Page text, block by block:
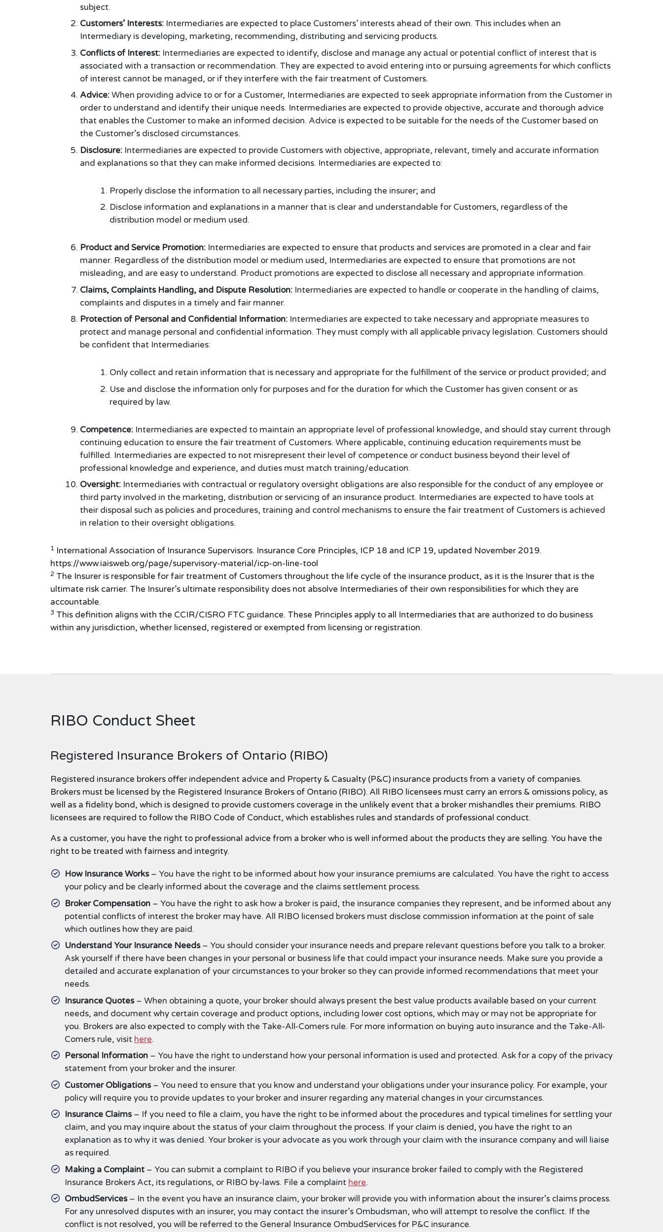
subject.
Customers’ Interests: Intermediaries are expected to place Customers’ interests ahead of their own. This includes when an
Intermediary is developing, marketing, recommending, distributing and servicing products.
Conflicts of Interest: Intermediaries are expected to identify, disclose and manage any actual or potential conflict of interest that is
associated with a transaction or recommendation. They are expected to avoid entering into or pursuing agreements for which conflicts
of interest cannot be managed, or if they interfere with the fair treatment of Customers.
Advice:When providing advice to or for a Customer, Intermediaries are expected to seek appropriate information from the Customer in
order to understand and identify their unique needs. Intermediaries are expected to provide objective, accurate and thorough advice
that enables the Customer to make an informed decision. Advice is expected to be suitable for the needs of the Customer based on
the Customer’s disclosed circumstances.
Disclosure: Intermediaries are expected to provide Customers with objective, appropriate, relevant, timely and accurate information
and explanations so that they can make informed decisions. Intermediaries are expected to:
Properly disclose the information to all necessary parties, including the insurer; and
Disclose information and explanations in a manner that is clear and understandable for Customers, regardless of the
distribution model or medium used.
Product and Service Promotion: Intermediaries are expected to ensure that products and services are promoted in a clear and fair
manner. Regardless of the distribution model or medium used, Intermediaries are expected to ensure that promotions are not
misleading, and are easy to understand. Product promotions are expected to disclose all necessary and appropriate information.
Claims, Complaints Handling, and Dispute Resolution: Intermediaries are expected to handle or cooperate in the handling of claims,
complaints and disputes in a timely and fair manner.
Protection of Personal and Confidential Information: Intermediaries are expected to take necessary and appropriate measures to
protect and manage personal and confidential information. They must comply with all applicable privacy legislation. Customers should
be confident that Intermediaries:
Only collect and retain information that is necessary and appropriate for the fulfillment of the service or product provided; and
Use and disclose the information only for purposes and for the duration for which the Customer has given consent or as
required by law.
Competence: Intermediaries are expected to maintain an appropriate level of professional knowledge, and should stay current through
continuing education to ensure the fair treatment of Customers. Where applicable, continuing education requirements must be
fulfilled. Intermediaries are expected to not misrepresent their level of competence or conduct business beyond their level of
professional knowledge and experience, and duties must match training/education.
Oversight: Intermediaries with contractual or regulatory oversight obligations are also responsible for the conduct of any employee or
third party involved in the marketing, distribution or servicing of an insurance product. Intermediaries are expected to have tools at
their disposal such as policies and procedures, training and control mechanisms to ensure the fair treatment of Customers is achieved
in relation to their oversight obligations.
1 International Association of Insurance Supervisors. Insurance Core Principles, ICP 18 and ICP 19, updated November 2019.
https://www.iaisweb.org/page/supervisory-material/icp-on-line-tool
2 The Insurer is responsible for fair treatment of Customers throughout the life cycle of the insurance product, as it is the Insurer that is the
ultimate risk carrier. The Insurer’s ultimate responsibility does not absolve Intermediaries of their own responsibilities for which they are
accountable.
3 This definition aligns with the CCIR/CISRO FTC guidance. These Principles apply to all Intermediaries that are authorized to do business
within any jurisdiction, whether licensed, registered or exempted from licensing or registration.
RIBO Conduct Sheet
Registered Insurance Brokers of Ontario (RIBO)
Registered insurance brokers offer independent advice and Property & Casualty (P&C) insurance products from a variety of companies.
Brokers must be licensed by the Registered Insurance Brokers of Ontario (RIBO). All RIBO licensees must carry an errors & omissions policy, as
well as a fidelity bond, which is designed to provide customers coverage in the unlikely event that a broker mishandles their premiums. RIBO
licensees are required to follow the RIBO Code of Conduct, which establishes rules and standards of professional conduct.
As a customer, you have the right to professional advice from a broker who is well informed about the products they are selling. You have the
right to be treated with fairness and integrity.
How Insurance Works– You have the right to be informed about how your insurance premiums are calculated. You have the right to access
your policy and be clearly informed about the coverage and the claims settlement process.
Broker Compensation – You have the right to ask how a broker is paid, the insurance companies they represent, and be informed about any
potential conflicts of interest the broker may have. All RIBO licensed brokers must disclose commission information at the point of sale
which outlines how they are paid.
Understand Your Insurance Needs– You should consider your insurance needs and prepare relevant questions before you talk to a broker.
Ask yourself if there have been changes in your personal or business life that could impact your insurance needs. Make sure you provide a
detailed and accurate explanation of your circumstances to your broker so they can provide informed recommendations that meet your
needs.
Insurance Quotes– When obtaining a quote, your broker should always present the best value products available based on your current
needs, and document why certain coverage and product options, including lower cost options, which may or may not be appropriate for
you. Brokers are also expected to comply with the Take-All-Comers rule. For more information on buying auto insurance and the Take-All-
Comers rule, visit here.
Personal Information – You have the right to understand how your personal information is used and protected. Ask for a copy of the privacy
statement from your broker and the insurer.
Customer Obligations– You need to ensure that you know and understand your obligations under your insurance policy. For example, your
policy will require you to provide updates to your broker and insurer regarding any material changes in your circumstances.
Insurance Claims– If you need to file a claim, you have the right to be informed about the procedures and typical timelines for settling your
claim, and you may inquire about the status of your claim throughout the process. If your claim is denied, you have the right to an
explanation as to why it was denied. Your broker is your advocate as you work through your claim with the insurance company and will liaise
as required.
Making a Complaint – You can submit a complaint to RIBO if you believe your insurance broker failed to comply with the Registered
Insurance Brokers Act, its regulations, or RIBO by-laws. File a complaint here.
OmbudServices– In the event you have an insurance claim, your broker will provide you with information about the insurer’s claims process.
For any unresolved disputes with an insurer, you may contact the insurer’s Ombudsman, who will attempt to resolve the conflict. If the
conflict is not resolved, you will be referred to the General Insurance OmbudServices for P&C insurance.